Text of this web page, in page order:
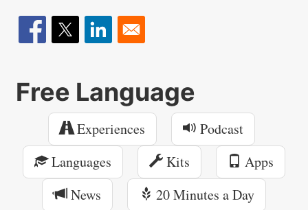
Free Language
Experiences
Podcast
Languages
Kits
Apps
News
20 Minutes a Day